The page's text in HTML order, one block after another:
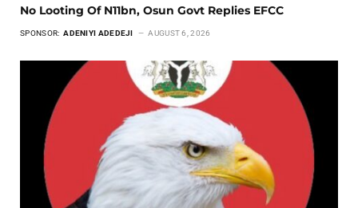
No Looting Of N11bn, Osun Govt Replies EFCC
SPONSOR: ADENIYI ADEDEJI AUGUST 6, 2026